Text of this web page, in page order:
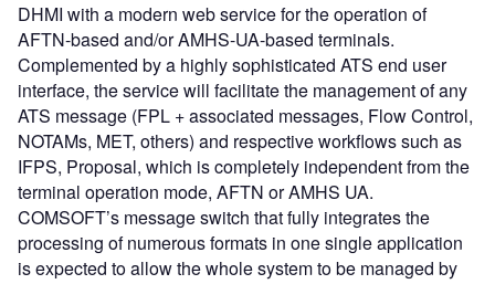
DHMI with a modern web service for the operation of
AFTN-based and/or AMHS-UA-based terminals.
Complemented by a highly sophisticated ATS end user
interface, the service will facilitate the management of any
ATS message (FPL + associated messages, Flow Control,
NOTAMs, MET, others) and respective workflows such as
IFPS, Proposal, which is completely independent from the
terminal operation mode, AFTN or AMHS UA.
COMSOFT’s message switch that fully integrates the
processing of numerous formats in one single application
is expected to allow the whole system to be managed by